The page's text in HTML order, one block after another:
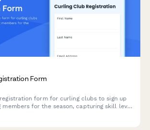
Form
form for curling clubs to sign up
members for the season, capturing skill level,